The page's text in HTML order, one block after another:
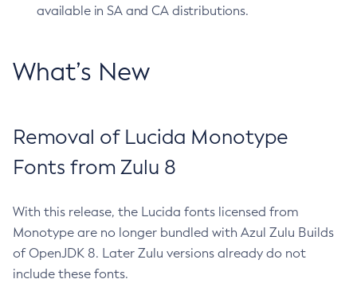
available in SA and CA distributions.
What’s New
Removal of Lucida Monotype
Fonts from Zulu 8
With this release, the Lucida fonts licensed from
Monotype are no longer bundled with Azul Zulu Builds
of OpenJDK 8. Later Zulu versions already do not
include these fonts.